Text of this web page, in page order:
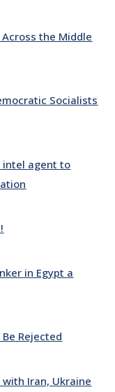
the Middle
Socialists
intel agent to
in Egypt a
Rejected
Iran, Ukraine